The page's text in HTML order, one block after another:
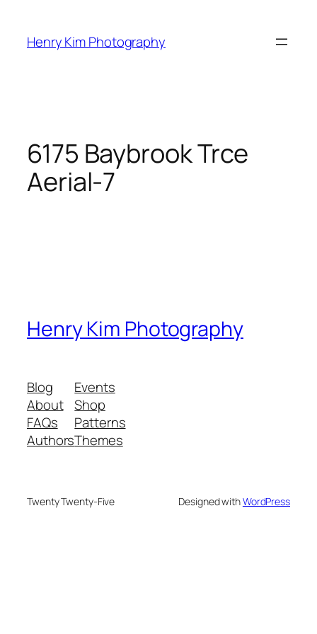
content
Henry Kim Photography
6175 Baybrook Trce
Aerial-7
Henry Kim Photography
Blog
About
FAQs
Authors
Events
Shop
Patterns
Themes
Twenty Twenty-Five Designed withWordPress